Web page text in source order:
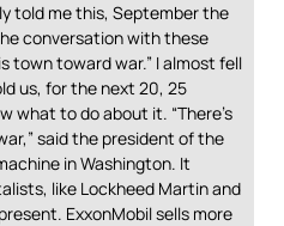
told me this, September the
conversation with these
town toward war.” I almost fell
us, for the next 20, 25
what to do about it. “There’s
said the president of the
in Washington. It
like Lockheed Martin and
ExxonMobil sells more